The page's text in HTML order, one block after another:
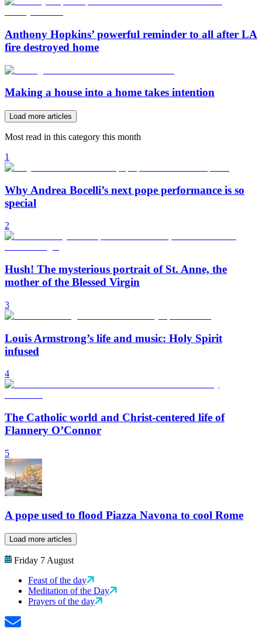
Anthony Hopkins’ powerful reminder to all after LA
fire destroyed home
Making a house into a home takes intention
Load more articles
Most read in this category this month
1
Why Andrea Bocelli’s next pope performance is so
special
2
Hush! The mysterious portrait of St. Anne, the
mother of the Blessed Virgin
3
Louis Armstrong’s life and music: Holy Spirit
infused
4
The Catholic world and Christ-centered life of
Flannery O’Connor
5
A pope used to flood Piazza Navona to cool Rome
Load more articles
Friday 7 August
Feast of the day
Meditation of the Day
Prayers of the day